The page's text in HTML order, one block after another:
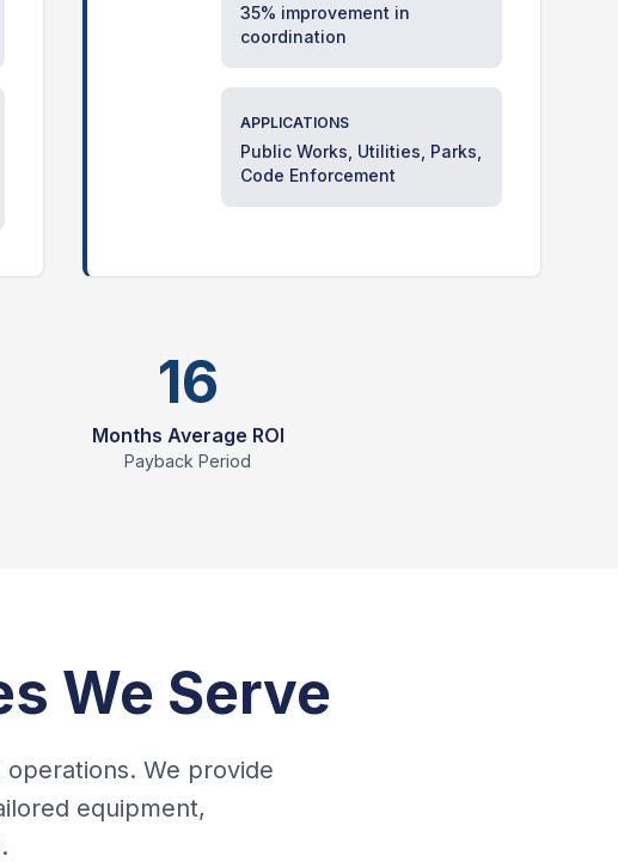
35% improvement in
coordination
APPLICATIONS
Public Works, Utilities, Parks,
Code Enforcement
16
Months Average ROI
Payback Period
We Serve
We provide
equipment,